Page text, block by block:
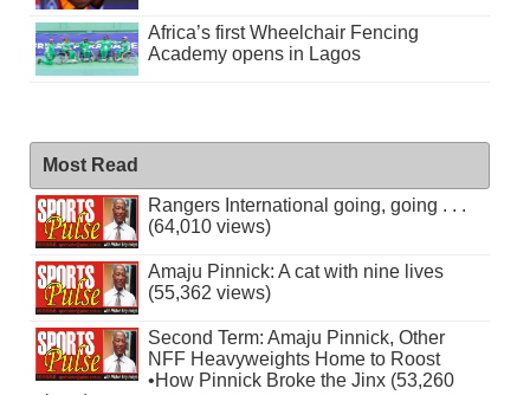
Africa’s first Wheelchair Fencing
Academy opens in Lagos
Most Read
Rangers International going, going . . .
(64,010 views)
Amaju Pinnick: A cat with nine lives
(55,362 views)
Second Term: Amaju Pinnick, Other
NFF Heavyweights Home to Roost
•How Pinnick Broke the Jinx (53,260